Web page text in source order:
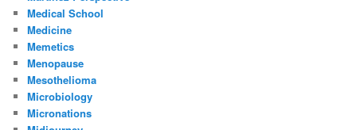
Medical School
Medicine
Memetics
Menopause
Mesothelioma
Microbiology
Micronations